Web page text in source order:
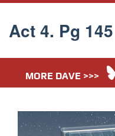
Act 4. Pg 145
MORE DAVE >>>